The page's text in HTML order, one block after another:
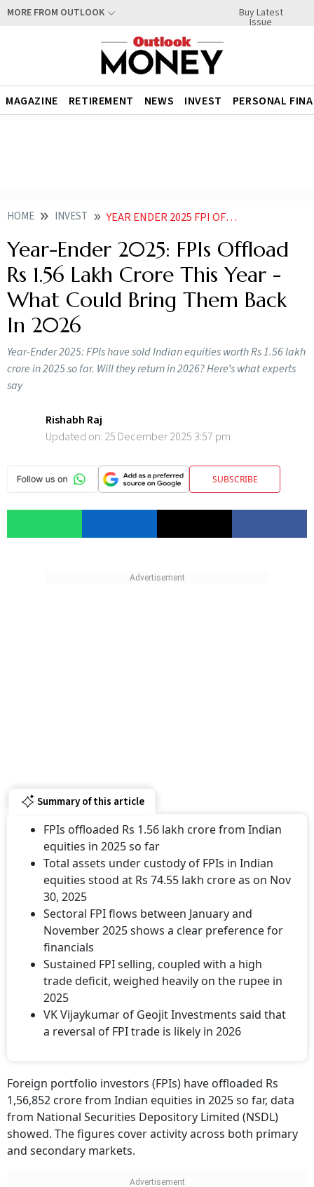
MORE FROM OUTLOOK Buy Latest
Issue
MAGAZINE RETIREMENT NEWS INVEST PERSONAL
HOME INVEST YEAR ENDER 2025 FPI OFFLOAD RS 156 LAKH CRORE THIS YEAR WILL FII COME BACK TO INDIA IN
Year-Ender 2025: FPIs Offload
Rs 1.56 Lakh Crore This Year -
What Could Bring Them Back
In 2026
Year-Ender 2025: FPIs have sold Indian equities worth Rs 1.56 lakh
crore in 2025 so far. Will they return in 2026? Here’s what experts
say
Rishabh Raj
Updated on: 25 December 2025 3:57 pm
SUBSCRIBE
Summary of this article
FPIs offloaded Rs 1.56 lakh crore from Indian
equities in 2025 so far
Total assets under custody of FPIs in Indian
equities stood at Rs 74.55 lakh crore as on Nov
30, 2025
Sectoral FPI flows between January and
November 2025 shows a clear preference for
financials
Sustained FPI selling, coupled with a high
trade deficit, weighed heavily on the rupee in
2025
VK Vijaykumar of Geojit Investments said that
a reversal of FPI trade is likely in 2026
Foreign portfolio investors (FPIs) have offloaded Rs
1,56,852 crore from Indian equities in 2025 so far, data
from National Securities Depository Limited (NSDL)
showed. The figures cover activity across both primary
and secondary markets.